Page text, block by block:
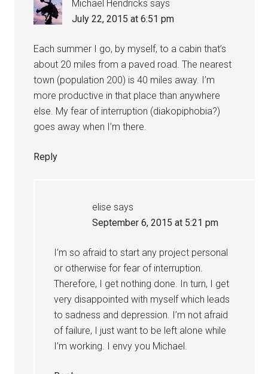
Michael Hendricks says
July 22, 2015 at 6:51 pm
Each summer I go, by myself, to a cabin that’s
about 20 miles from a paved road. The nearest
town (population 200) is 40 miles away. I’m
more productive in that place than anywhere
else. My fear of interruption (diakopiphobia?)
goes away when I’m there.
Reply
elise says
September 6, 2015 at 5:21 pm
I’m so afraid to start any project personal
or otherwise for fear of interruption.
Therefore, I get nothing done. In turn, I get
very disappointed with myself which leads
to sadness and depression. I’m not afraid
of failure, I just want to be left alone while
I’m working. I envy you Michael.